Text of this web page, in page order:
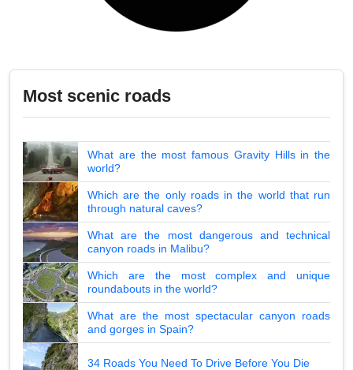
Most scenic roads
What are the most famous Gravity Hills in the
world?
Which are the only roads in the world that run
through natural caves?
What are the most dangerous and technical
canyon roads in Malibu?
Which are the most complex and unique
roundabouts in the world?
What are the most spectacular canyon roads
and gorges in Spain?
34 Roads You Need To Drive Before You Die